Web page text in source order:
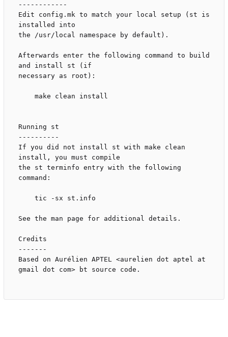
------------
Edit config.mk to match your local setup (st is
installed into
the /usr/local namespace by default).
Afterwards enter the following command to build
and install st (if
necessary as root):
Running st
----------
If you did not install st with make clean
install, you must compile
the st terminfo entry with the following
command:
See the man page for additional details.
Credits
-------
Based on Aurélien APTEL <aurelien dot aptel at
gmail dot com> bt source code.